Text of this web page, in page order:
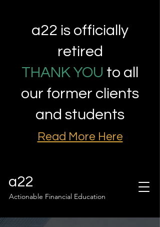
a22
Actionable Financial Education
a22 is officially
retired
THANK YOU to all
our former clients
and students
Read More Here